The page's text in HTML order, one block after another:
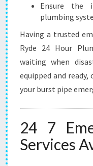
Ensure the
plumbing
Having a trusted
Ryde 24 Hour
waiting when
equipped and
your burst pipe
24 7
Services